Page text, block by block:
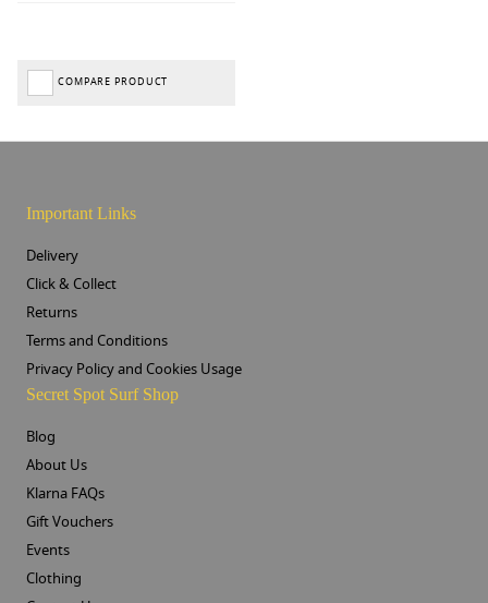
COMPARE PRODUCT
Important Links
Delivery
Click & Collect
Returns
Terms and Conditions
Privacy Policy and Cookies Usage
Secret Spot Surf Shop
Blog
About Us
Klarna FAQs
Gift Vouchers
Events
Clothing